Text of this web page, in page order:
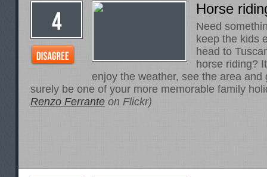
Horse
Need
keep the kids
head to
horse riding?
enjoy the weather, see the area
surely be one of your more memorable family
Renzo Ferrante on Flickr)